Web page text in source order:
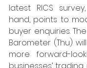
latest RICS
hand, points to
buyer enquiries.
Barometer (Thu)
more forward-